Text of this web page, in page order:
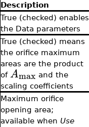
Description
True (checked) enables
the Data parameters
True (checked) means
the orifice maximum
areas are the product
of Amax and the
scaling coefficients
Maximum orifice
opening area;
available when Use